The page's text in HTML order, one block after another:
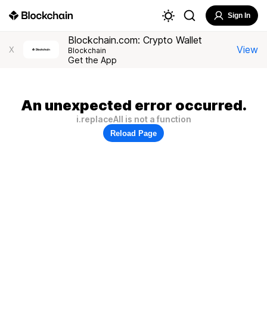
Sign In
X
Blockchain.com: Crypto Wallet
Blockchain
Get the App
View
An unexpected error occurred.
i.replaceAll is not a function
Reload Page